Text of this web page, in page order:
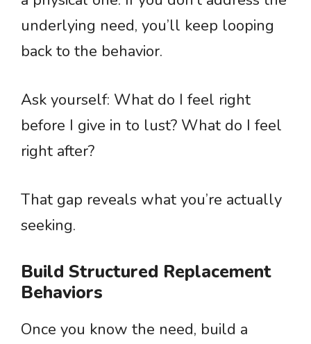
underlying need, you’ll keep looping
back to the behavior.
Ask yourself: What do I feel right
before I give in to lust? What do I feel
right after?
That gap reveals what you’re actually
seeking.
Build Structured Replacement
Behaviors
Once you know the need, build a